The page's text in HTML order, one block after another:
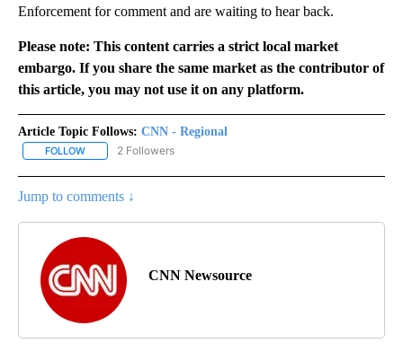
Enforcement for comment and are waiting to hear back.
Please note: This content carries a strict local market
embargo. If you share the same market as the contributor of
this article, you may not use it on any platform.
Article Topic Follows: CNN - Regional
FOLLOW FOLLOW "CNN - REGIONAL" TO RECEIVE NOTIFICATIONS ABOUT
2 Followers
Jump to comments ↓
CNN Newsource